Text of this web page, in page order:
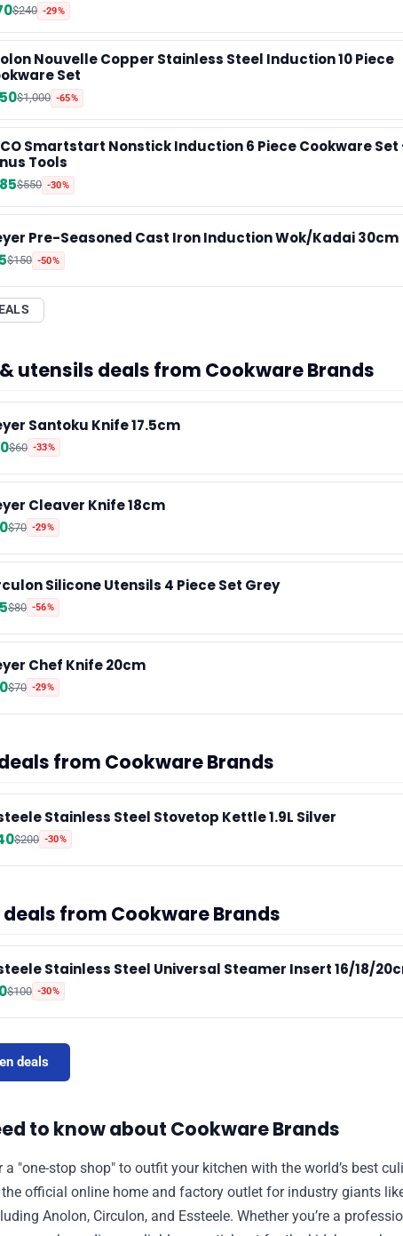
📢 Advertise
✉️ Contact Us
$240 -29%
Nouvelle Copper Stainless Steel Induction 10 Piece
Set
$1,000 -65%
Smartstart Nonstick Induction 6 Piece Cookware Set
Tools
$550 -30%
Pre-Seasoned Cast Iron Induction Wok/Kadai 30cm
$150 -50%
utensils deals from Cookware Brands
Santoku Knife 17.5cm
$60 -33%
Cleaver Knife 18cm
$70 -29%
Silicone Utensils 4 Piece Set Grey
$80 -56%
Chef Knife 20cm
$70 -29%
from Cookware Brands
Stainless Steel Stovetop Kettle 1.9L Silver
$200 -30%
from Cookware Brands
Stainless Steel Universal Steamer Insert 16/18/
$100 -30%
deals
to know about Cookware Brands
a "one-stop shop" to outfit your kitchen with the world’s best
official online home and factory outlet for industry giants
Anolon, Circulon, and Essteele. Whether you’re a